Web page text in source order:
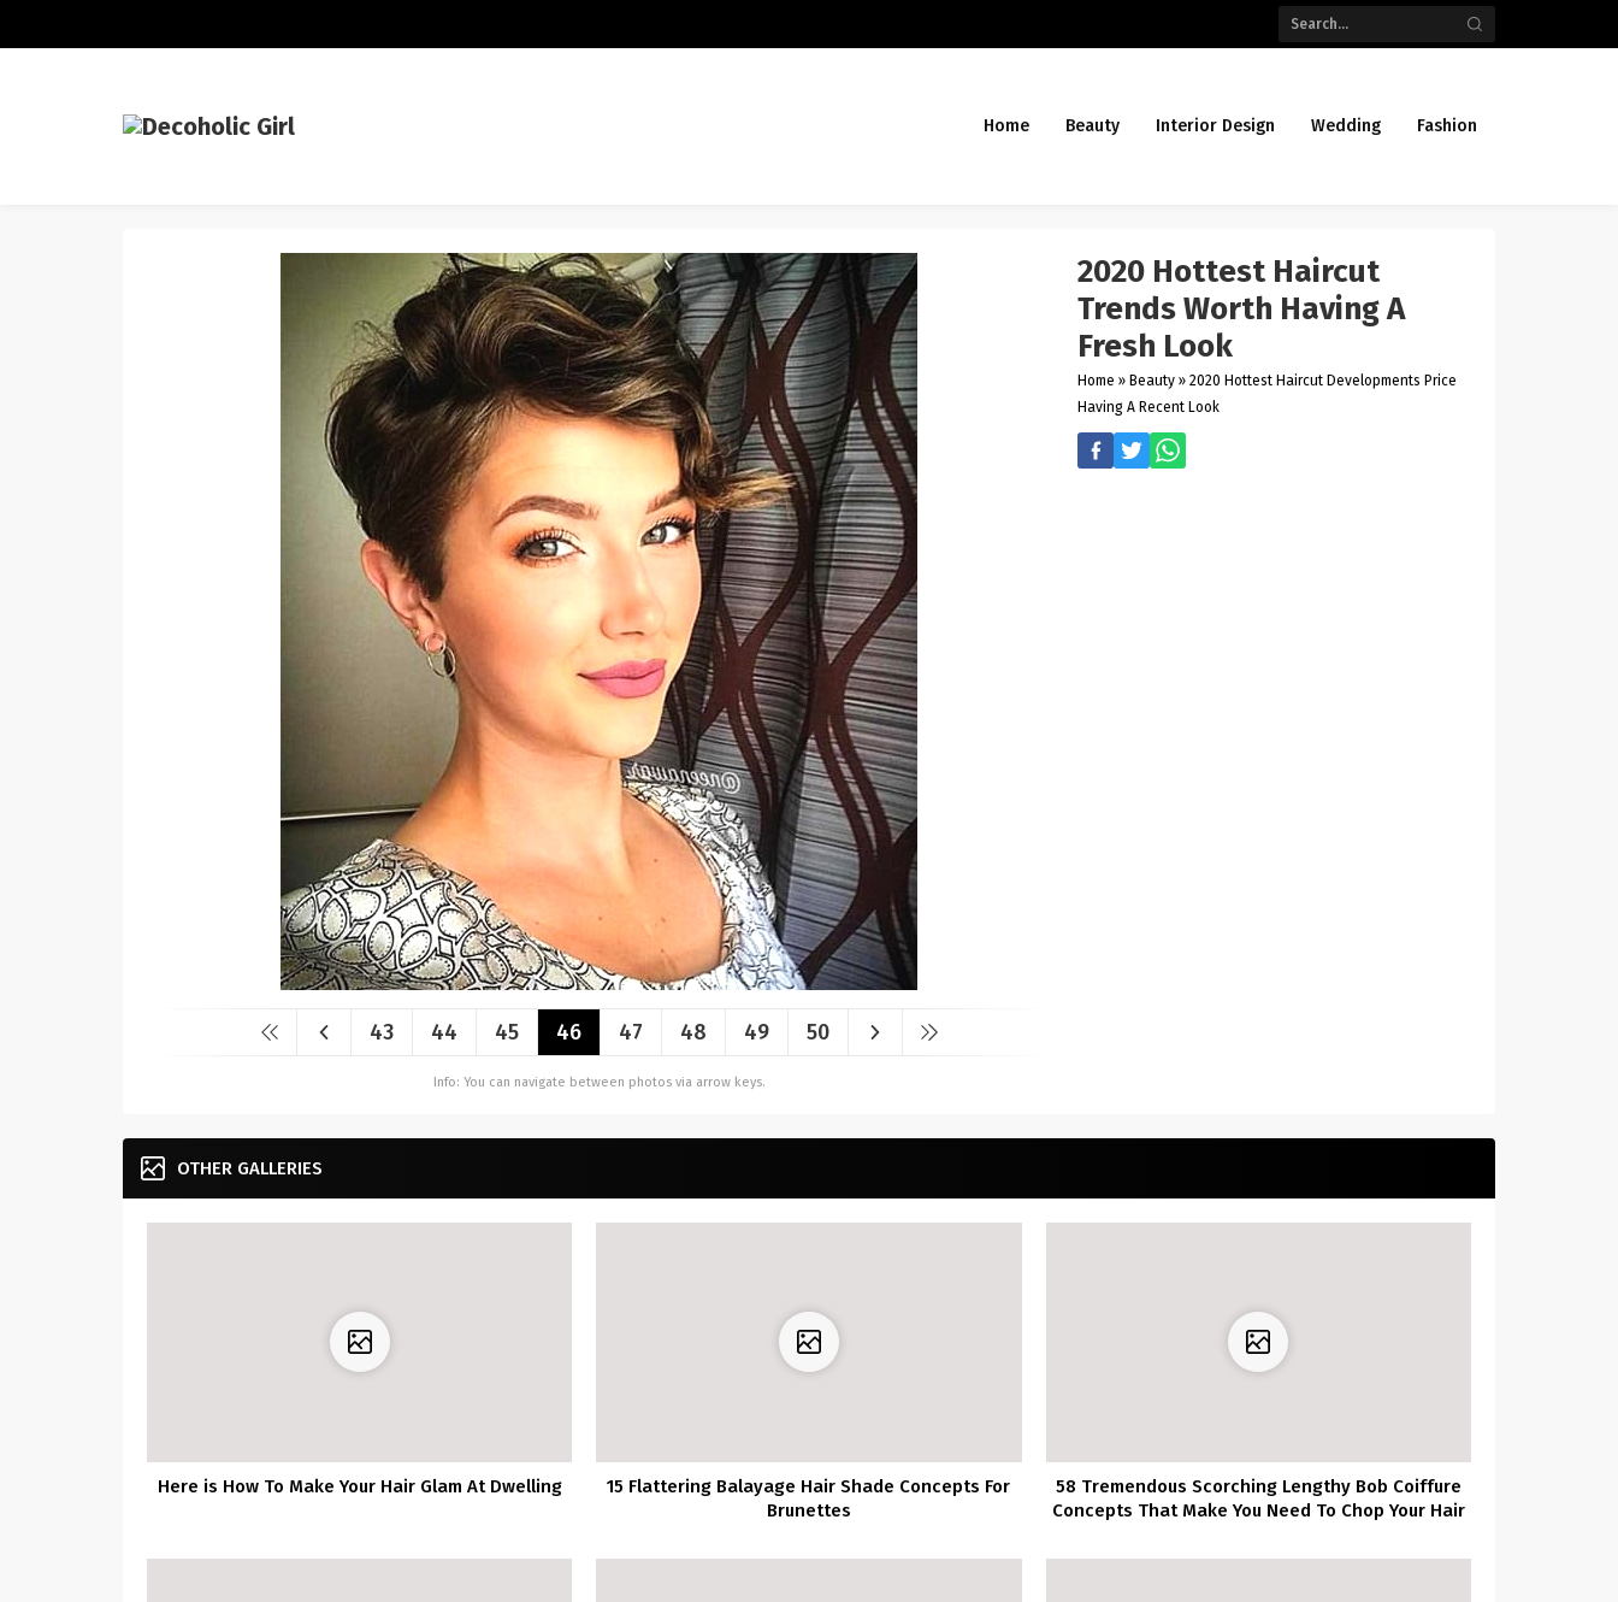
Home Beauty Interior Design Wedding Fashion
43 44 45 46 47 48 49 50
Info: You can navigate between photos via arrow keys.
2020 Hottest Haircut
Trends Worth Having A
Fresh Look
Home » Beauty » 2020 Hottest Haircut Developments Price
Having A Recent Look
OTHER GALLERIES
Here is How To Make Your Hair Glam At Dwelling
15 Flattering Balayage Hair Shade Concepts For
Brunettes
58 Tremendous Scorching Lengthy Bob Coiffure
Concepts That Make You Need To Chop Your Hair